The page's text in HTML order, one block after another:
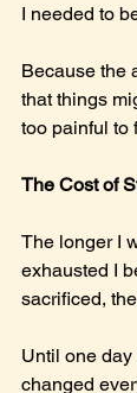
I needed to
Because the
that things
too painful to
The Cost of
The longer I
exhausted I
sacrificed,
Until one
changed